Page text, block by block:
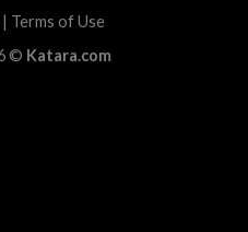
| Terms of Use
© Katara.com